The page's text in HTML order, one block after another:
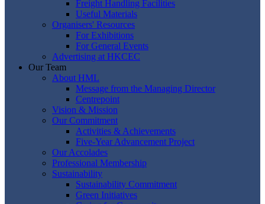
Freight Handling Facilities
Useful Materials
Organisers' Resources
For Exhibitions
For General Events
Advertising at HKCEC
Our Team
About HML
Message from the Managing Director
Centrepoint
Vision & Mission
Our Commitment
Activities & Achievements
Five-Year Advancement Project
Our Accolades
Professional Membership
Sustainability
Sustainability Commitment
Green Initiatives